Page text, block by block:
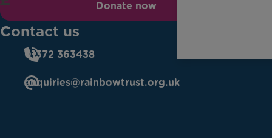
Donate now
Contact us
01372 363438
enquiries@rainbowtrust.org.uk